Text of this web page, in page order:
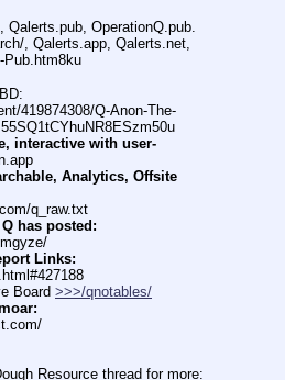
Qalerts.pub, OperationQ.pub.
, Qalerts.app, Qalerts.net,
Pub.htm8ku
419874308/Q-Anon-The-
interactive with user-
Analytics, Offsite
q_raw.txt
has posted:
Links:
Board >>>/qnotables/